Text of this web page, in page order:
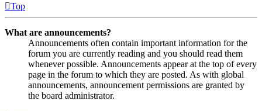
Top
What are announcements?
Announcements often contain important information for the
forum you are currently reading and you should read them
whenever possible. Announcements appear at the top of every
page in the forum to which they are posted. As with global
announcements, announcement permissions are granted by
the board administrator.